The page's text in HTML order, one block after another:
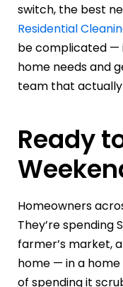
switch, the best
Residential
be complicated —
home needs and
team that actually
Ready
Homeowners
They’re spending
farmer’s market,
home — in a
of spending it